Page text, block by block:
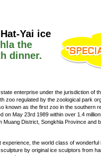
Yai ice
the
dinner.
enterprise under the jurisdiction of
zoo regulated by the zoological park
known as the first zoo in the southern
on May 23rd 1989 within over 1.4
Muang District, Songkhla Province and
experience, the world class of
by original ice sculptors from